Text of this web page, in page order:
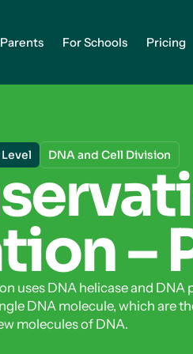
For Schools Pricing
DNA and Cell Division
–
uses DNA helicase and DNA
DNA molecule, which are
molecules of DNA.